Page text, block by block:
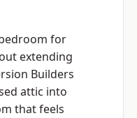
for
extending
Builders
attic into
that feels